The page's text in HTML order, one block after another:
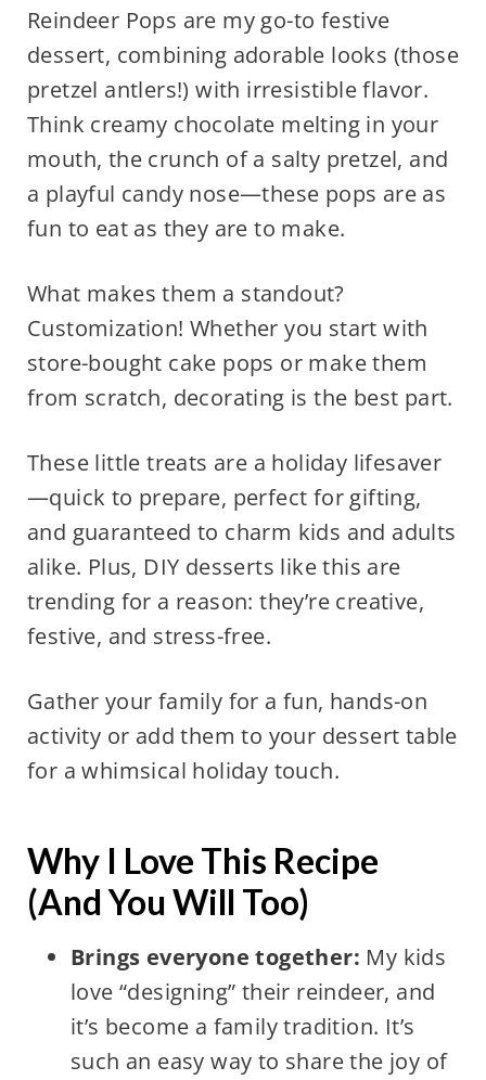
Reindeer Pops are my go-to festive
dessert, combining adorable looks (those
pretzel antlers!) with irresistible flavor.
Think creamy chocolate melting in your
mouth, the crunch of a salty pretzel, and
a playful candy nose—these pops are as
fun to eat as they are to make.
What makes them a standout?
Customization! Whether you start with
store-bought cake pops or make them
from scratch, decorating is the best part.
These little treats are a holiday lifesaver
—quick to prepare, perfect for gifting,
and guaranteed to charm kids and adults
alike. Plus, DIY desserts like this are
trending for a reason: they’re creative,
festive, and stress-free.
Gather your family for a fun, hands-on
activity or add them to your dessert table
for a whimsical holiday touch.
Why I Love This Recipe
(And You Will Too)
Brings everyone together: My kids
love “designing” their reindeer, and
it’s become a family tradition. It’s
such an easy way to share the joy of